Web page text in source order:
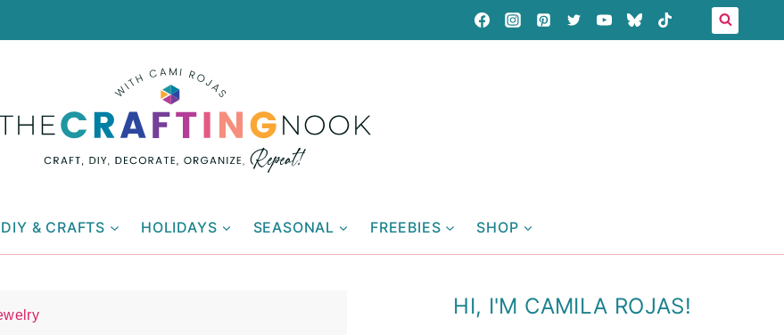
DIY & CRAFTS HOLIDAYS SEASONAL FREEBIES SHOP
HI, I'M CAMILA ROJAS!